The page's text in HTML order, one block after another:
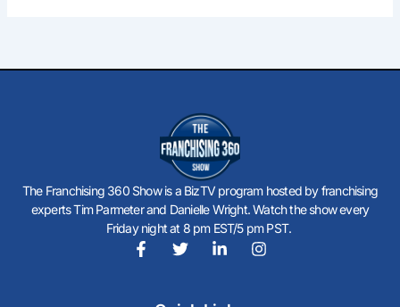
The Franchising 360 Show is a BizTV program hosted by franchising
experts Tim Parmeter and Danielle Wright. Watch the show every
Friday night at 8 pm EST/5 pm PST.